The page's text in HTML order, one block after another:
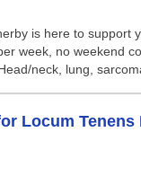
is here to
week, no weekend
neck, lung,
Locum Tenens